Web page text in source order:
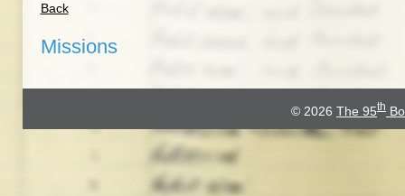
Back
Missions
© 2026 The 95th